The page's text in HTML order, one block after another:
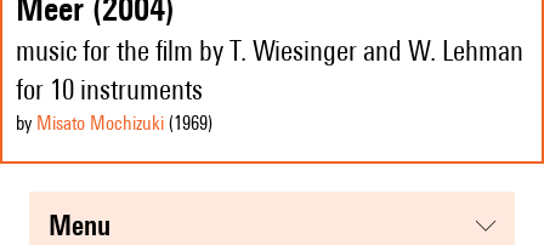
Meer (2004)
music for the film by T. Wiesinger and W. Lehman
for 10 instruments
by Misato Mochizuki (1969)
menu